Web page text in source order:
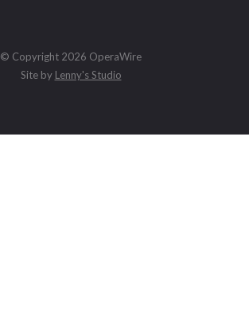
© Copyright 2026 OperaWire
Site by Lenny's Studio